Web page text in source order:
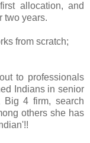
allocation, and
two years.
from scratch;
to professionals
Indians in senior
Big 4 firm, search
others she has